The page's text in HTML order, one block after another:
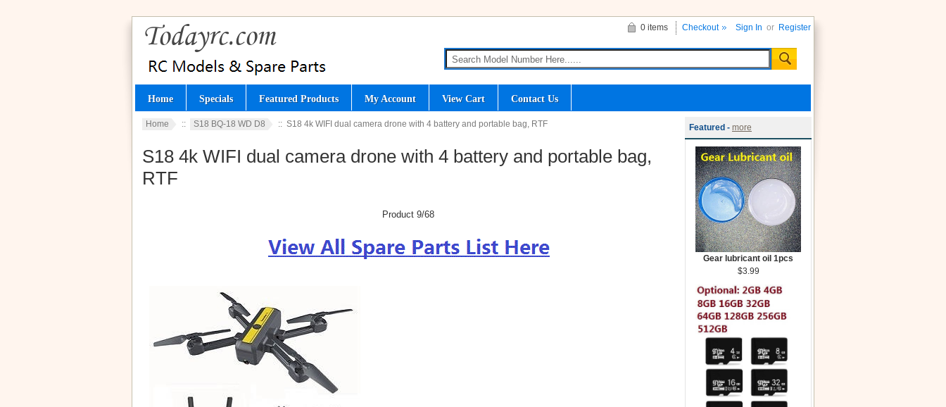
Sign In or Register
0 items Checkout
Home Specials Featured Products My Account View Cart Contact Us
Home :: S18 BQ-18 WD D8 :: S18 4k WIFI dual camera drone with 4 battery and portable bag, RTF
S18 4k WIFI dual camera drone with 4 battery and portable bag,
RTF
Product 9/68
Featured - more
Gear lubricant oil 1pcs
$3.99